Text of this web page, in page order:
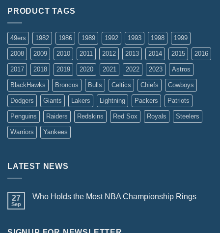
PRODUCT TAGS
49ers 1982 1986 1989 1992 1993 1998 1999
2008 2009 2010 2011 2012 2013 2014 2015 2016
2017 2018 2019 2020 2021 2022 2023 Astros
BlackHawks Broncos Bulls Celtics Chiefs Cowboys
Dodgers Giants Lakers Lightning Packers Patriots
Penguins Raiders Redskins Red Sox Royals Steelers
Warriors Yankees
LATEST NEWS
27
Sep
Who Holds the Most NBA Championship Rings